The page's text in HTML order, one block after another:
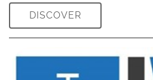
DISCOVER